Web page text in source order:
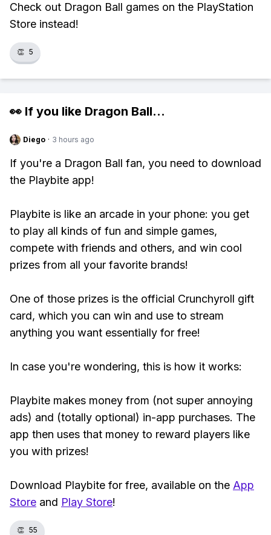
Check out Dragon Ball games on the PlayStation
Store instead!
👏 5
👀 If you like Dragon Ball...
Diego · 3 hours ago
If you're a Dragon Ball fan, you need to download
the Playbite app!
Playbite is like an arcade in your phone: you get
to play all kinds of fun and simple games,
compete with friends and others, and win cool
prizes from all your favorite brands!
One of those prizes is the official Crunchyroll gift
card, which you can win and use to stream
anything you want essentially for free!
In case you're wondering, this is how it works:
Playbite makes money from (not super annoying
ads) and (totally optional) in-app purchases. The
app then uses that money to reward players like
you with prizes!
Download Playbite for free, available on the App
Store and Play Store!
👏 55